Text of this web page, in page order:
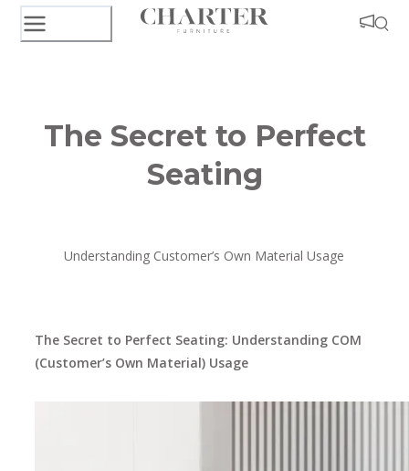
The Secret to Perfect
Seating
Understanding Customer’s Own Material Usage
The Secret to Perfect Seating: Understanding COM
(Customer’s Own Material) Usage